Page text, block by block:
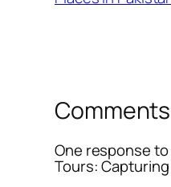
Comments
One response
Tours: